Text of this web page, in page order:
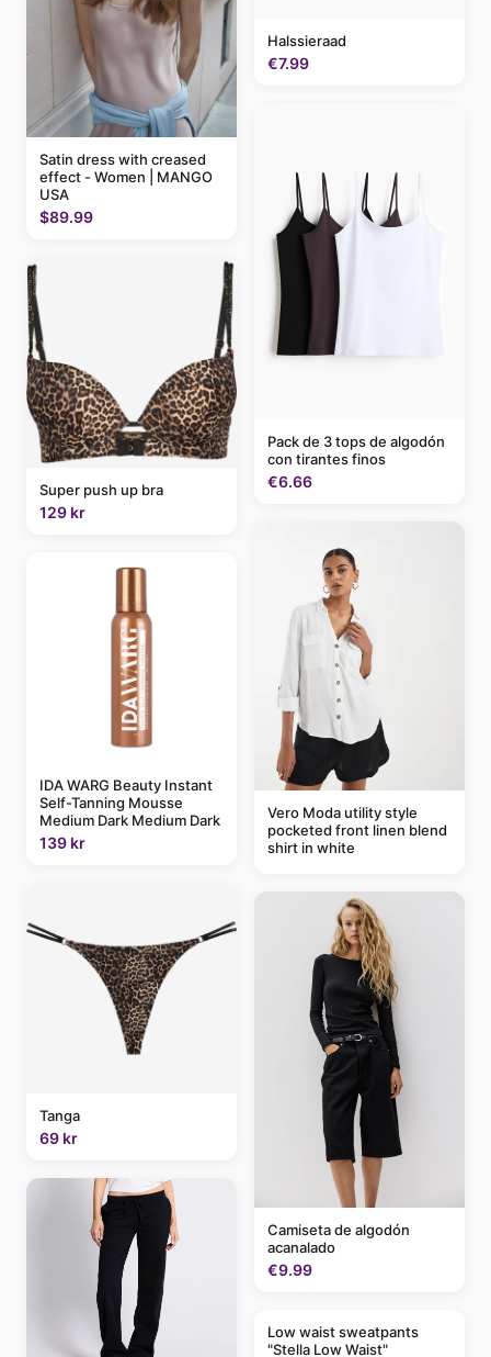
Satin dress with creased
effect - Women | MANGO
USA
$89.99
Super push up bra
129 kr
IDA WARG Beauty Instant
Self-Tanning Mousse
Medium Dark Medium Dark
139 kr
Tanga
69 kr
Halssieraad
€7.99
Pack de 3 tops de algodón
con tirantes finos
€6.66
Vero Moda utility style
pocketed front linen blend
shirt in white
Camiseta de algodón
acanalado
€9.99
Low waist sweatpants
"Stella Low Waist"